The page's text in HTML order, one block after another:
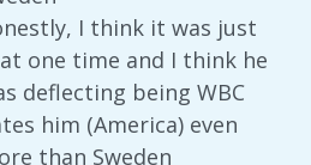
I think it was just
one time and I think he
deflecting being WBC
him (America) even
than Sweden